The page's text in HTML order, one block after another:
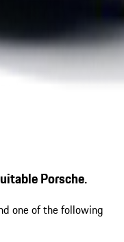
Porsche.
one of the following